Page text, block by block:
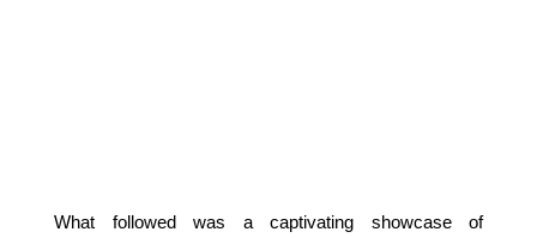
What followed was a captivating showcase of